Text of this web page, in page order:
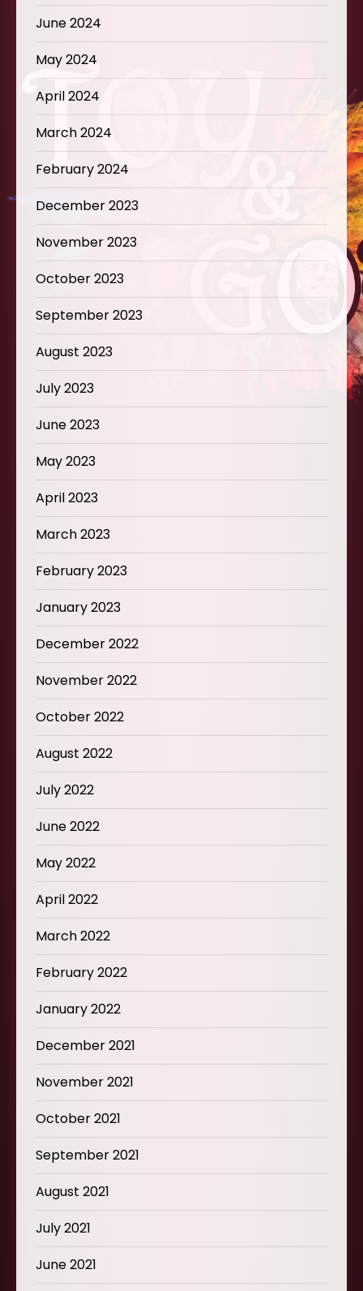
June 2024
May 2024
April 2024
March 2024
February 2024
December 2023
November 2023
October 2023
September 2023
August 2023
July 2023
June 2023
May 2023
April 2023
March 2023
February 2023
January 2023
December 2022
November 2022
October 2022
August 2022
July 2022
June 2022
May 2022
April 2022
March 2022
February 2022
January 2022
December 2021
November 2021
October 2021
September 2021
August 2021
July 2021
June 2021